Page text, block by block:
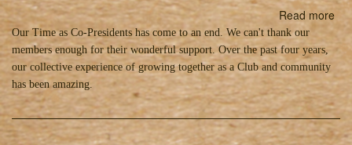
Read more
A
of
Our Time as Co-Presidents has come to an end. We can't thank our
members enough for their wonderful support. Over the past four years,
our collective experience of growing together as a Club and community
has been amazing.